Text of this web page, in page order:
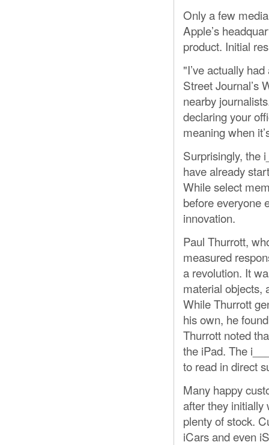
Only a few
Apple’s
product. Initial
"I’ve actually
Street Journal’s
nearby
declaring your
meaning when
Surprisingly, the
have already
While select
before everyone
innovation.
Paul Thurrott,
measured
a revolution. It
material objects,
While Thurrott
his own, he
Thurrott noted
the iPad. The
to read in direct
Many happy
after they initially
plenty of stock.
iCars and even